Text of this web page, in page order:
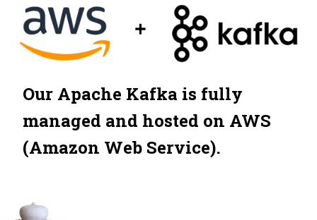
Our Apache Kafka is fully
managed and hosted on AWS
(Amazon Web Service).